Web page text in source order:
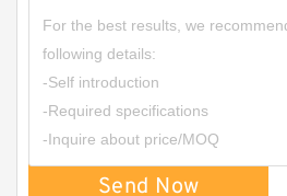
CBN-E308/CBN-F308
Single Gear Oil Pump
Send Now